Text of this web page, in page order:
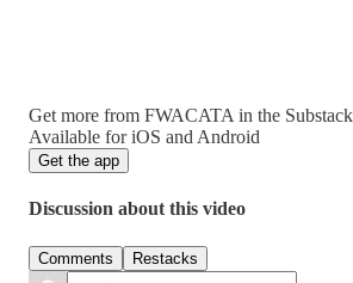
Get more from FWACATA in the
Available for iOS and Android
Get the app
Discussion about this video
Comments Restacks